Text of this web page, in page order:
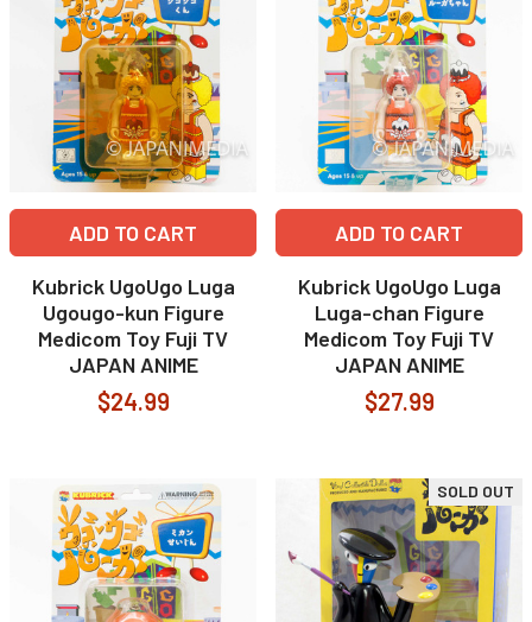
ADD TO CART
Kubrick UgoUgo Luga
Ugougo-kun Figure
Medicom Toy Fuji TV
JAPAN ANIME
$24.99
ADD TO CART
Kubrick UgoUgo Luga
Luga-chan Figure
Medicom Toy Fuji TV
JAPAN ANIME
$27.99
SOLD OUT